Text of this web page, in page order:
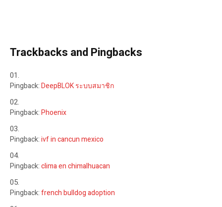
Trackbacks and Pingbacks
Pingback:DeepBLOK ระบบสมาชิก
Pingback:Phoenix
Pingback:ivf in cancun mexico
Pingback:clima en chimalhuacan
Pingback:french bulldog adoption